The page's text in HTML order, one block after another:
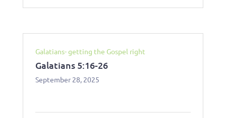
Galatians- getting the Gospel right
Galatians 5:16-26
September 28, 2025